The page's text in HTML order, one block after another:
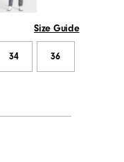
Size Guide
34 36